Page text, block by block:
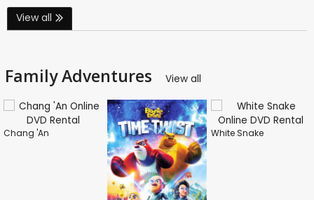
View all
Family Adventures View all
Chang 'An White Snake